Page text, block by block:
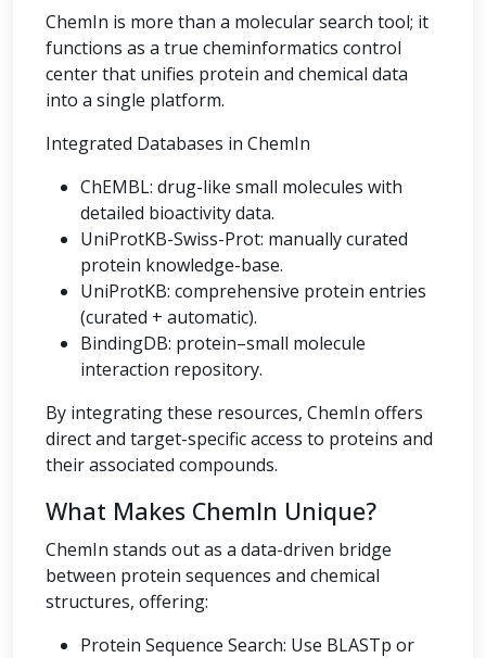
ChemIn is more than a molecular search tool; it
functions as a true cheminformatics control
center that unifies protein and chemical data
into a single platform.
Integrated Databases in ChemIn
ChEMBL: drug-like small molecules with
detailed bioactivity data.
UniProtKB-Swiss-Prot: manually curated
protein knowledge-base.
UniProtKB: comprehensive protein entries
(curated + automatic).
BindingDB: protein–small molecule
interaction repository.
By integrating these resources, ChemIn offers
direct and target-specific access to proteins and
their associated compounds.
What Makes ChemIn Unique?
ChemIn stands out as a data-driven bridge
between protein sequences and chemical
structures, offering:
Protein Sequence Search: Use BLASTp or